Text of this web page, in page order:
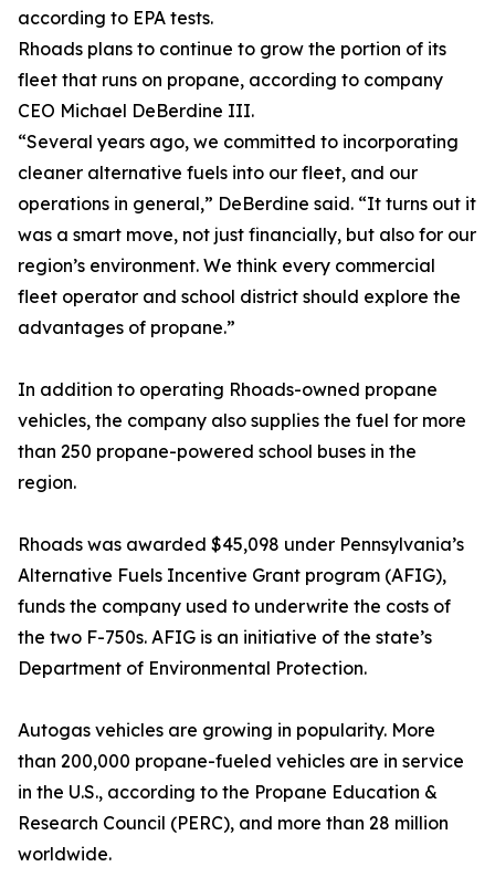
according to EPA tests.
Rhoads plans to continue to grow the portion of its
fleet that runs on propane, according to company
CEO Michael DeBerdine III.
“Several years ago, we committed to incorporating
cleaner alternative fuels into our fleet, and our
operations in general,” DeBerdine said. “It turns out it
was a smart move, not just financially, but also for our
region’s environment. We think every commercial
fleet operator and school district should explore the
advantages of propane.”
In addition to operating Rhoads-owned propane
vehicles, the company also supplies the fuel for more
than 250 propane-powered school buses in the
region.
Rhoads was awarded $45,098 under Pennsylvania’s
Alternative Fuels Incentive Grant program (AFIG),
funds the company used to underwrite the costs of
the two F-750s. AFIG is an initiative of the state’s
Department of Environmental Protection.
Autogas vehicles are growing in popularity. More
than 200,000 propane-fueled vehicles are in service
in the U.S., according to the Propane Education &
Research Council (PERC), and more than 28 million
worldwide.